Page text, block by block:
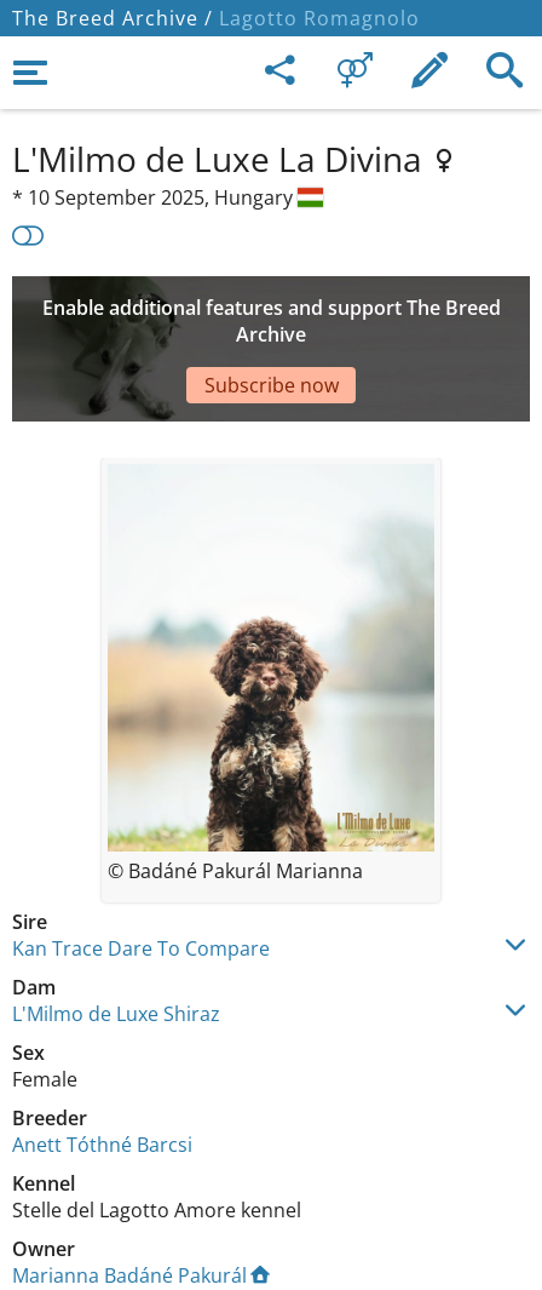
The Breed Archive / Lagotto Romagnolo
L'Milmo de Luxe La Divina
* 10 September 2025, Hungary
Enable additional features and support The Breed
Archive
Subscribe now
Sire
Kan Trace Dare To Compare
Dam
L'Milmo de Luxe Shiraz
Sex
Female
Breeder
Anett Tóthné Barcsi
Kennel
Stelle del Lagotto Amore kennel
Owner
Marianna Badáné Pakurál
© Badáné Pakurál Marianna